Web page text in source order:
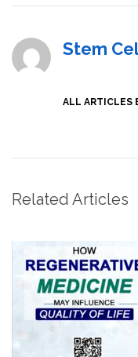
Stem
ALL ARTICLES
Related Articles